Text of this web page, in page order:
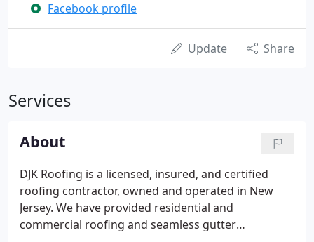
Facebook profile
Update Share
Services
About
DJK Roofing is a licensed, insured, and certified
roofing contractor, owned and operated in New
Jersey. We have provided residential and
commercial roofing and seamless gutter